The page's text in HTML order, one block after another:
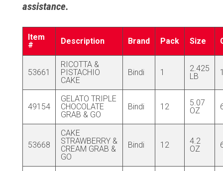
assistance.
Item
#
Description Brand Pack Size
53661
RICOTTA &
PISTACHIO
CAKE
Bindi 1
2.425
LB
49154
GELATO TRIPLE
CHOCOLATE
GRAB & GO
Bindi 12
5.07
OZ
53668
CAKE
STRAWBERRY &
CREAM GRAB &
GO
Bindi 12
4.2
OZ